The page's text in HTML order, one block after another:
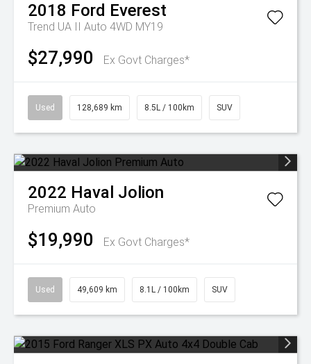
2018 Ford Everest
Trend UA II Auto 4WD MY19
$27,990 Ex Govt Charges*
Used 128,689 km 8.5L / 100km SUV
2022 Haval Jolion
Premium Auto
$19,990 Ex Govt Charges*
Used 49,609 km 8.1L / 100km SUV